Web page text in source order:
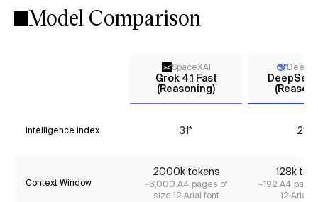
Model Comparison
SpaceXAI
Grok 4.1 Fast
(Reasoning)
Intelligence Index 31* 21*
Context Window
2000k tokens
~3,000 A4 pages of
size 12 Arial font
128k
~192 A4
12 Arial